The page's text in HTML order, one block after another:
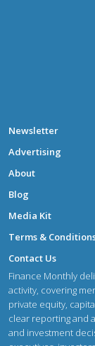
Newsletter
Advertising
About
Blog
Media Kit
Terms &
Contact Us
Finance Monthly
activity, covering
private equity,
clear reporting and
and investment